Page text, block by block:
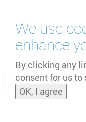
We use
enhance
By clicking any
consent for us to
OK, I agree
main
content